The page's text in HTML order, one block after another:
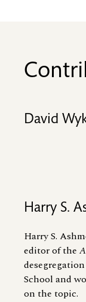
David
Harry S.
Harry S.
editor of the
School and
on the topic.